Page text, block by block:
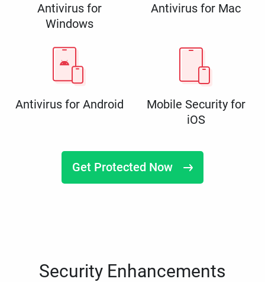
Antivirus for
Windows
Antivirus for Mac
Antivirus for Android
Mobile Security for
iOS
Get Protected Now
Security Enhancements